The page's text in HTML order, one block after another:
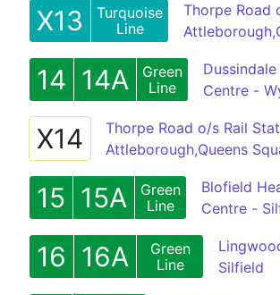
X13
Turquoise
Line
Thorpe Road
14 14A
Green
Line
Centre -
X14
Thorpe Road o/s Rail
Attleborough,Queens
15 15A
Green
Line
Blofield
Centre -
16 16A
Green
Line
Silfield